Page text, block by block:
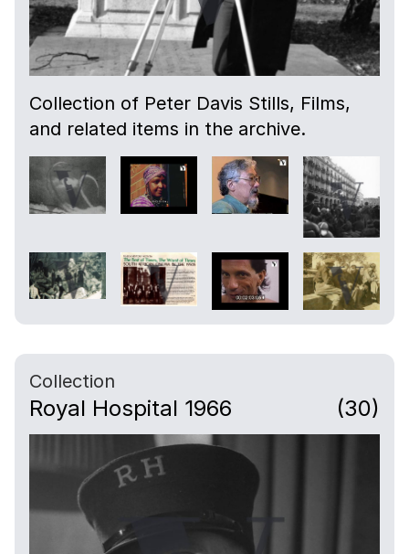
Camera fades to tracking shot through the
wards.
04:50
Camera fades to scene with a veteran
hung on his room wall.
Camera cuts to more interior shots,
veterans with memorabilia and a veteran
portrait painting.
08:32
A veteran talks about when he was enlisted
and the alternative of not doing so “was to
starve.”
Exterior shots of a cemetery (presumably
Collection of Peter Davis Stills, Films,
and related items in the archive.
Collection
Royal Hospital 1966 (30)